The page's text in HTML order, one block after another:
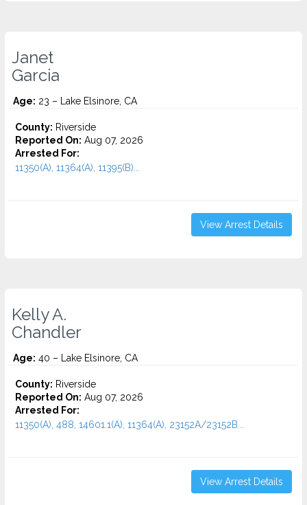
Janet
Garcia
Age: 23 – Lake Elsinore, CA
County: Riverside
Reported On: Aug 07, 2026
Arrested For:
11350(A), 11364(A), 11395(B)...
View Arrest Details
Kelly A.
Chandler
Age: 40 – Lake Elsinore, CA
County: Riverside
Reported On: Aug 07, 2026
Arrested For:
11350(A), 488, 14601.1(A), 11364(A), 23152A/23152B...
View Arrest Details